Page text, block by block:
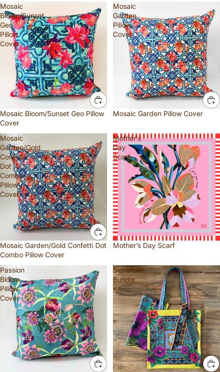
Mosaic
Bloom/Sunset
Geo
Pillow
Cover
Mosaic Bloom/Sunset Geo Pillow
Cover
Mosaic
Garden
Pillow
Cover
Mosaic Garden Pillow Cover
Mosaic
Garden/Gold
Confetti
Dot
Combo
Pillow
Cover
Mosaic Garden/Gold Confetti Dot
Combo Pillow Cover
Mother’s
Day
Scarf
Mother’s Day Scarf
Passion
Bloom
Pillow
Cover
Signature
Bundle
Kit